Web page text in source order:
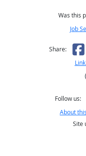
Was this
Job
Share:
Follow us:
About
Site